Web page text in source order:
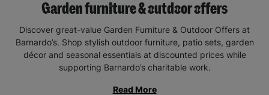
Garden furniture & outdoor offers
Discover great-value Garden Furniture & Outdoor Offers at
Barnardo’s. Shop stylish outdoor furniture, patio sets, garden
décor and seasonal essentials at discounted prices while
supporting Barnardo’s charitable work.
Read More